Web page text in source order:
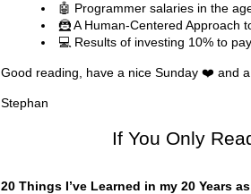
🤖 Programmer salaries in the
🦹 A Human-Centered Approach
💻 Results of investing 10% to
Good reading, have a nice Sunday ❤️ and a
Stephan
If You Only
20 Things I’ve Learned in my 20 Years